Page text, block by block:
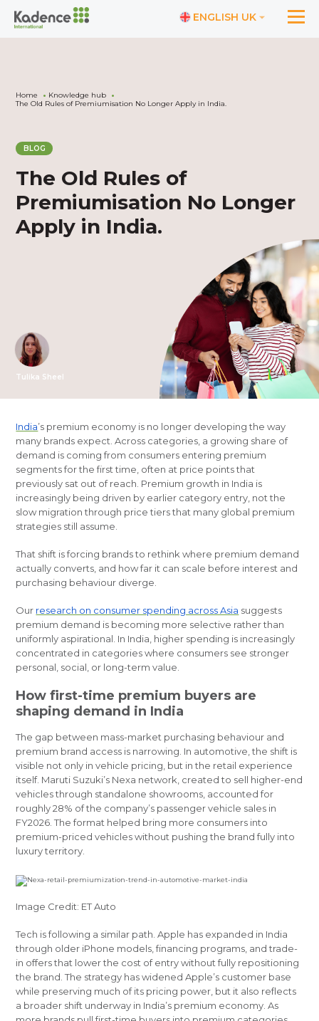
ENGLISH UK
Home
Knowledge hub
The Old Rules of Premiumisation No Longer Apply in India.
BLOG
The Old Rules of
Premiumisation No Longer
Apply in India.
Tulika Sheel
India’s premium economy is no longer developing the way
many brands expect. Across categories, a growing share of
demand is coming from consumers entering premium
segments for the first time, often at price points that
previously sat out of reach. Premium growth in India is
increasingly being driven by earlier category entry, not the
slow migration through price tiers that many global premium
strategies still assume.
That shift is forcing brands to rethink where premium demand
actually converts, and how far it can scale before interest and
purchasing behaviour diverge.
Our research on consumer spending across Asia suggests
premium demand is becoming more selective rather than
uniformly aspirational. In India, higher spending is increasingly
concentrated in categories where consumers see stronger
personal, social, or long-term value.
How first-time premium buyers are
shaping demand in India
The gap between mass-market purchasing behaviour and
premium brand access is narrowing. In automotive, the shift is
visible not only in vehicle pricing, but in the retail experience
itself. Maruti Suzuki’s Nexa network, created to sell higher-end
vehicles through standalone showrooms, accounted for
roughly 28% of the company’s passenger vehicle sales in
FY2026. The format helped bring more consumers into
premium-priced vehicles without pushing the brand fully into
luxury territory.
Image Credit: ET Auto
Tech is following a similar path. Apple has expanded in India
through older iPhone models, financing programs, and trade-
in offers that lower the cost of entry without fully repositioning
the brand. The strategy has widened Apple’s customer base
while preserving much of its pricing power, but it also reflects
a broader shift underway in India’s premium economy. As